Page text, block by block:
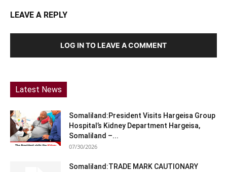
LEAVE A REPLY
LOG IN TO LEAVE A COMMENT
Latest News
Somaliland:President Visits Hargeisa Group
Hospital’s Kidney Department Hargeisa,
Somaliland –...
07/30/2026
Somaliland:TRADE MARK CAUTIONARY